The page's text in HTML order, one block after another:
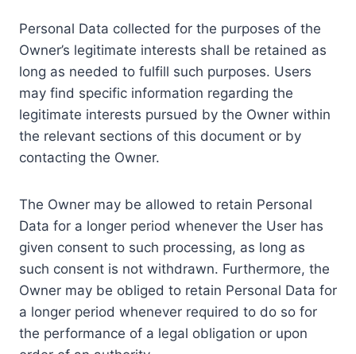
Personal Data collected for the purposes of the
Owner’s legitimate interests shall be retained as
long as needed to fulfill such purposes. Users
may find specific information regarding the
legitimate interests pursued by the Owner within
the relevant sections of this document or by
contacting the Owner.
The Owner may be allowed to retain Personal
Data for a longer period whenever the User has
given consent to such processing, as long as
such consent is not withdrawn. Furthermore, the
Owner may be obliged to retain Personal Data for
a longer period whenever required to do so for
the performance of a legal obligation or upon